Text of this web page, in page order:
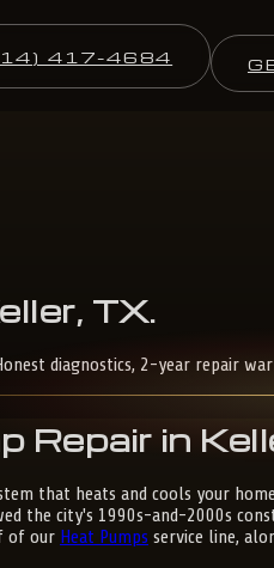
417-4684
TX.
diagnostics, 2-year repair
Repair in
that heats and cools your
the city's 1990s-and-2000s
of our Heat Pumps service line,